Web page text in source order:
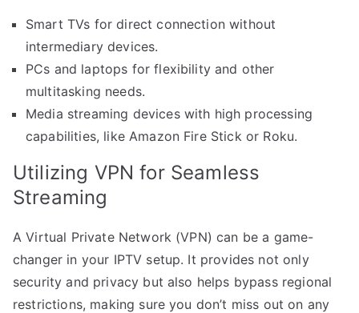
Smart TVs for direct connection without
intermediary devices.
PCs and laptops for flexibility and other
multitasking needs.
Media streaming devices with high processing
capabilities, like Amazon Fire Stick or Roku.
Utilizing VPN for Seamless
Streaming
A Virtual Private Network (VPN) can be a game-
changer in your IPTV setup. It provides not only
security and privacy but also helps bypass regional
restrictions, making sure you don’t miss out on any